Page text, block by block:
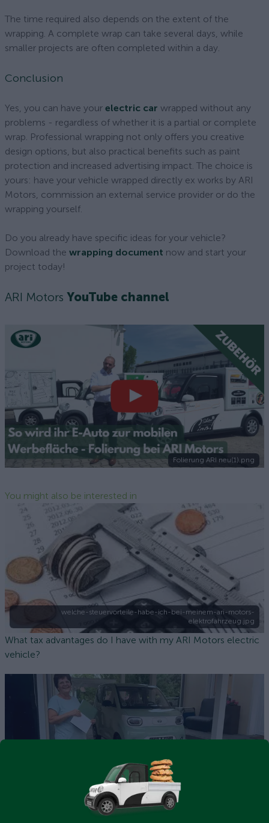
The time required also depends on the extent of the
wrapping. A complete wrap can take several days, while
smaller projects are often completed within a day.
Conclusion
Yes, you can have your electric car wrapped without any
problems - regardless of whether it is a partial or complete
wrap. Professional wrapping not only offers you creative
design options, but also practical benefits such as paint
protection and increased advertising impact. The choice is
yours: have your vehicle wrapped directly ex works by ARI
Motors, commission an external service provider or do the
wrapping yourself.
Do you already have specific ideas for your vehicle?
Download the wrapping document now and start your
project today!
ARI Motors YouTube channel
Folierung ARI neu(1).png
You might also be interested in
welche-steuervorteile-habe-ich-bei-meinem-ari-motors-
elektrofahrzeug.jpg
What tax advantages do I have with my ARI Motors electric
vehicle?
ARI Bruni Comfort in use at the Morello family's home in